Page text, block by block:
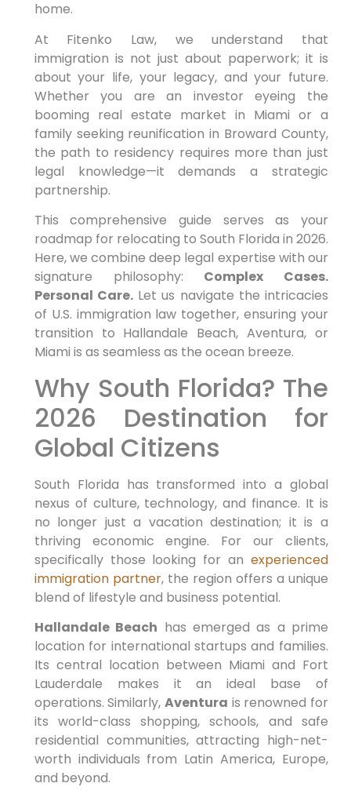
home.
At Fitenko Law, we understand that
immigration is not just about paperwork; it is
about your life, your legacy, and your future.
Whether you are an investor eyeing the
booming real estate market in Miami or a
family seeking reunification in Broward County,
the path to residency requires more than just
legal knowledge—it demands a strategic
partnership.
This comprehensive guide serves as your
roadmap for relocating to South Florida in 2026.
Here, we combine deep legal expertise with our
signature philosophy: Complex Cases.
Personal Care. Let us navigate the intricacies
of U.S. immigration law together, ensuring your
transition to Hallandale Beach, Aventura, or
Miami is as seamless as the ocean breeze.
Why South Florida? The
2026 Destination for
Global Citizens
South Florida has transformed into a global
nexus of culture, technology, and finance. It is
no longer just a vacation destination; it is a
thriving economic engine. For our clients,
specifically those looking for an experienced
immigration partner, the region offers a unique
blend of lifestyle and business potential.
Hallandale Beach has emerged as a prime
location for international startups and families.
Its central location between Miami and Fort
Lauderdale makes it an ideal base of
operations. Similarly,Aventura is renowned for
its world-class shopping, schools, and safe
residential communities, attracting high-net-
worth individuals from Latin America, Europe,
and beyond.